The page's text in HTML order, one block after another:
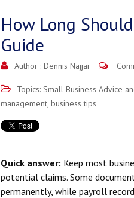
How Long
Guide
Author : Dennis Najjar
Topics: Small Business Advice
management, business tips
Quick answer: Keep most
potential claims. Some
permanently, while payroll